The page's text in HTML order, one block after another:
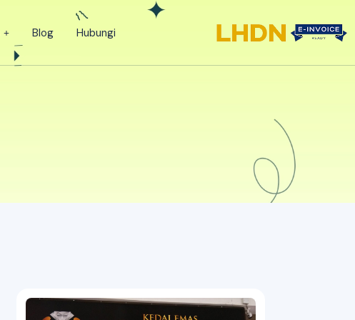
Blog Hubungi